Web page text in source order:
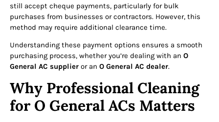
still accept cheque payments, particularly for bulk
purchases from businesses or contractors. However, this
method may require additional clearance time.
Understanding these payment options ensures a smooth
purchasing process, whether you’re dealing with an O
General AC supplier or an O General AC dealer.
Why Professional Cleaning
for O General ACs Matters